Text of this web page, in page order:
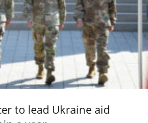
to lead Ukraine aid